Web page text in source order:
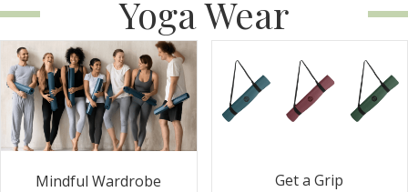
Yoga Wear
Mindful Wardrobe
Get a Grip